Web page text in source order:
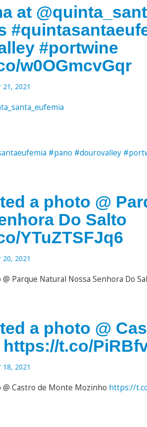
at
#portwine
w0OGmcvGqr
2021
#pano #dourovalley
a photo @
Do Salto
YTuZTSFJq6
2021
Parque Natural Nossa Senhora Do
a photo @
t.co/
2021
@ Castro de Monte Mozinho https://